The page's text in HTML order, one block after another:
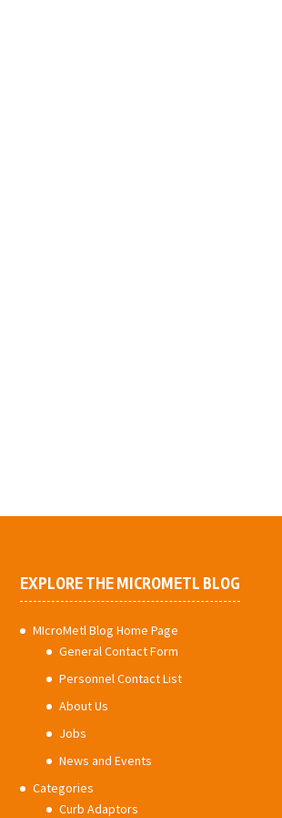
EXPLORE THE MICROMETL BLOG
MIcroMetl Blog Home Page
General Contact Form
Personnel Contact List
About Us
Jobs
News and Events
Categories
Curb Adaptors